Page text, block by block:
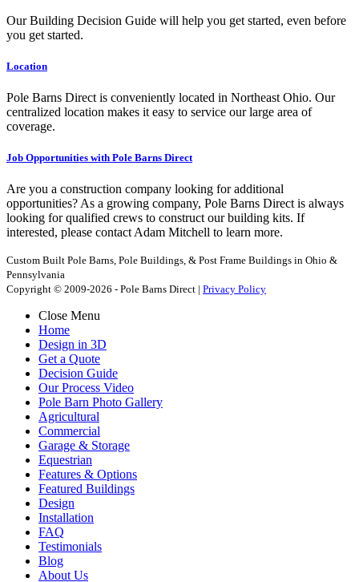
Our Building Decision Guide will help you get started, even before
you get started.
Location
Pole Barns Direct is conveniently located in Northeast Ohio. Our
centralized location makes it easy to service our large area of
coverage.
Job Opportunities with Pole Barns Direct
Are you a construction company looking for additional
opportunities? As a growing company, Pole Barns Direct is always
looking for qualified crews to construct our building kits. If
interested, please contact Adam Mitchell to learn more.
Custom Built Pole Barns, Pole Buildings, & Post Frame Buildings in Ohio &
Pennsylvania
Copyright © 2009-2026 - Pole Barns Direct | Privacy Policy
Close Menu
Home
Design in 3D
Get a Quote
Decision Guide
Our Process Video
Pole Barn Photo Gallery
Agricultural
Commercial
Garage & Storage
Equestrian
Features & Options
Featured Buildings
Design
Installation
FAQ
Testimonials
Blog
About Us